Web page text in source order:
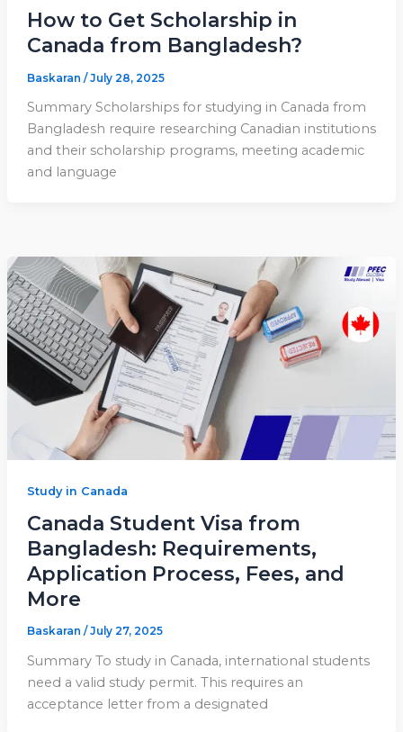
How to Get Scholarship in
Canada from Bangladesh?
Baskaran /July 28, 2025
Summary Scholarships for studying in Canada from
Bangladesh require researching Canadian institutions
and their scholarship programs, meeting academic
and language
Study in Canada
Canada Student Visa from
Bangladesh: Requirements,
Application Process, Fees, and
More
Baskaran / July 27, 2025
Summary To study in Canada, international students
need a valid study permit. This requires an
acceptance letter from a designated